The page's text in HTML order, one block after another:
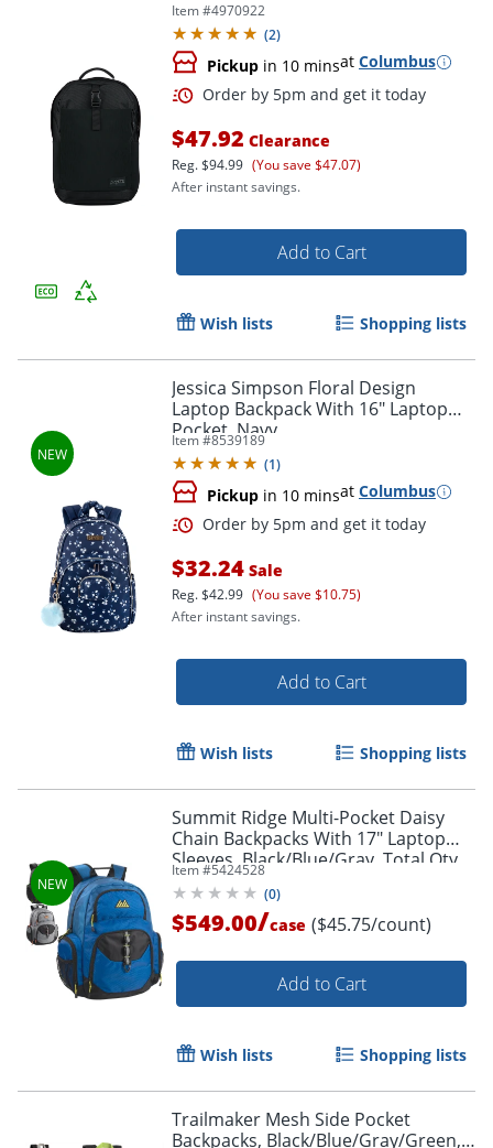
Order by 5pm and get it
Item #4970922
(2)
Pickup in 10 minsat Columbus
$47.92 Clearance
Reg.$94.99 (You save $47.07)
After instant savings.
Add to Cart
Wish lists Shopping lists
Jessica Simpson Floral Design
Laptop Backpack With 16" Laptop
Pocket, Navy
Item #8539189
(1)
Pickup in 10 minsat Columbus
$32.24 Sale
Reg.$42.99 (You save $10.75)
After instant savings.
Add to Cart
Wish lists Shopping lists
Summit Ridge Multi-Pocket Daisy
Chain Backpacks With 17" Laptop
Sleeves, Black/Blue/Gray, Total Qty
12
Item #5424528
(0)
$549.00/case ($45.75/count)
Add to Cart
Wish lists Shopping lists
Trailmaker Mesh Side Pocket
Backpacks, Black/Blue/Gray/Green,